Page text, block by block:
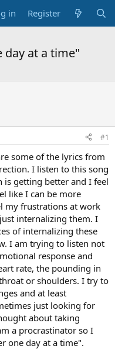
in Register
day at a time"
#1
some of the lyrics from
I listen to this song
is getting better and I feel
like I can be more
my frustrations at work
internalizing them. I
of internalizing these
I am trying to listen not
response and
rate, the pounding in
or shoulders. I try to
and at least
just looking for
about taking
a procrastinator so I
one day at a time".